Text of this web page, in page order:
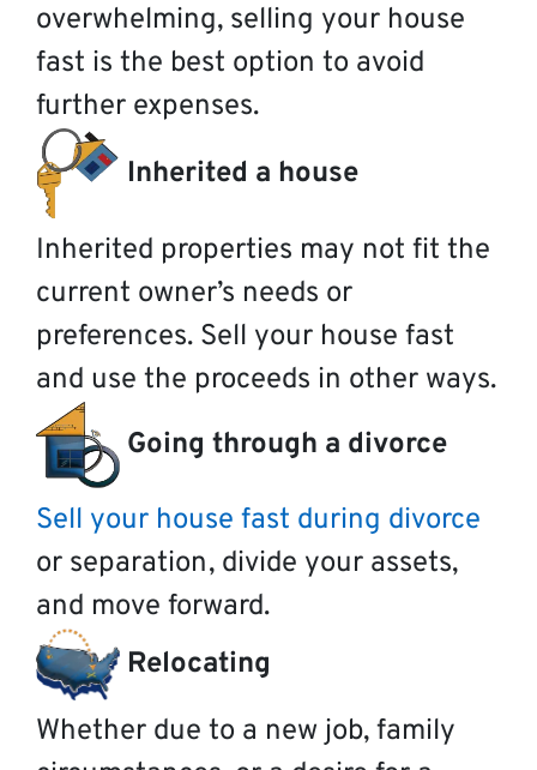
overwhelming, selling your house
fast is the best option to avoid
further expenses.
Inherited a house
Inherited properties may not fit the
current owner’s needs or
preferences. Sell your house fast
and use the proceeds in other ways.
Going through a divorce
Sell your house fast during divorce
or separation, divide your assets,
and move forward.
Relocating
Whether due to a new job, family